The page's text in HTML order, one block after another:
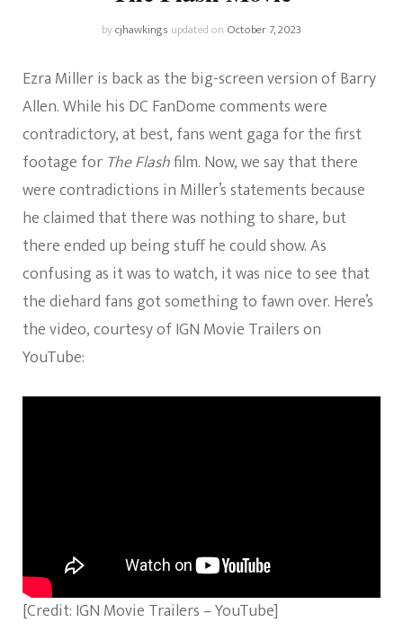
bycjhawkings updated on October 7, 2023
Ezra Miller is back as the big-screen version of Barry
Allen. While his DC FanDome comments were
contradictory, at best, fans went gaga for the first
footage for The Flashfilm. Now, we say that there
were contradictions in Miller’s statements because
he claimed that there was nothing to share, but
there ended up being stuff he could show. As
confusing as it was to watch, it was nice to see that
the diehard fans got something to fawn over. Here’s
the video, courtesy of IGN Movie Trailers on
YouTube:
[Credit: IGN Movie Trailers – YouTube]